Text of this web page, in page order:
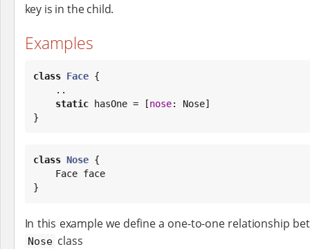
key is in the child.
Examples
class Face {
static hasOne = [nose: Nose]
}
class Nose {
}
In this example we define a one-to-one relationship
Nose class